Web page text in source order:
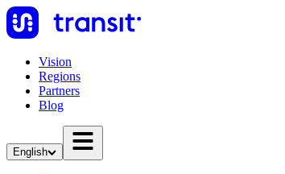
Vision
Regions
Partners
Blog
English